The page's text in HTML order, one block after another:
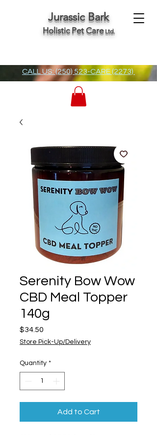
Jurassic Bark
Holistic Pet CareLtd.
CALL US: (250) 523-CARE (2273)
Serenity Bow Wow
CBD Meal Topper
140g
$34.50
Store Pick-Up/Delivery
Quantity *
Add to Cart